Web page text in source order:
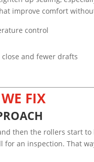
improve comfort
control
and fewer drafts
FIX
then the rollers start
an inspection. That